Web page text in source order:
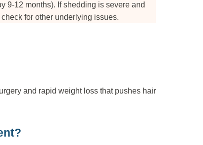
9-12 months). If shedding is severe and
for other underlying issues.
and rapid weight loss that pushes hair